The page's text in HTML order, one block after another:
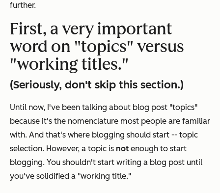
further.
First, a very important
word on "topics" versus
"working titles."
(Seriously, don't skip this section.)
Until now, I've been talking about blog post "topics"
because it's the nomenclature most people are familiar
with. And that's where blogging should start -- topic
selection. However, a topic is not enough to start
blogging. You shouldn't start writing a blog post until
you've solidified a "working title."